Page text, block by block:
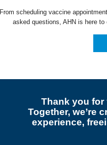
From scheduling vaccine
asked questions, AHN is here
Thank you for
Together, we’re
experience,